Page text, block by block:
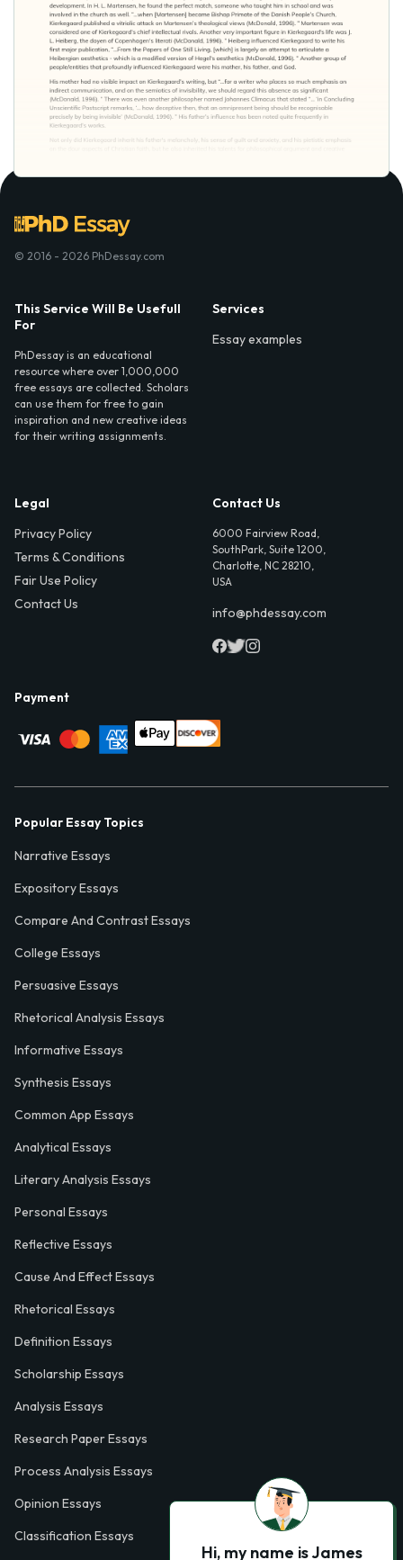
© 2016 - 2026 PhDessay.com
This Service Will Be Usefull
For
PhDessay is an educational
resource where over 1,000,000
free essays are collected. Scholars
can use them for free to gain
inspiration and new creative ideas
for their writing assignments.
Services
Essay examples
Legal
Privacy Policy
Terms & Conditions
Fair Use Policy
Contact Us
Contact Us
6000 Fairview Road,
SouthPark, Suite 1200,
Charlotte, NC 28210,
USA
info@phdessay.com
Payment
Popular Essay Topics
Narrative Essays
Expository Essays
Compare And Contrast Essays
College Essays
Persuasive Essays
Rhetorical Analysis Essays
Informative Essays
Synthesis Essays
Common App Essays
Analytical Essays
Literary Analysis Essays
Personal Essays
Reflective Essays
Cause And Effect Essays
Rhetorical Essays
Definition Essays
Scholarship Essays
Analysis Essays
Research Paper Essays
Process Analysis Essays
Opinion Essays
Classification Essays
Hi, my name is James